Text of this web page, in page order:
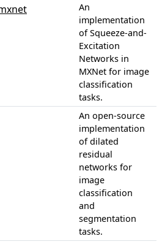
An
implementation
of Squeeze-and-
Excitation
Networks in
MXNet for image
classification
tasks.
An open-source
implementation
of dilated
residual
networks for
image
classification
and
segmentation
tasks.